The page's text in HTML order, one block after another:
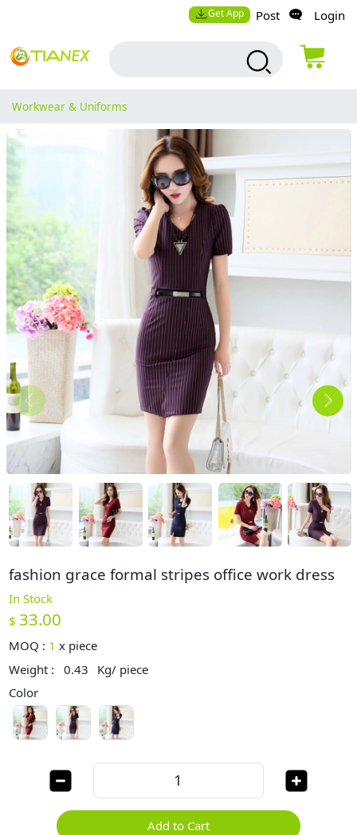
Get App Post Login
Workwear & Uniforms
fashion grace formal stripes office work dress
In Stock
$ 33.00
MOQ : 1 x piece
Weight :
0.43
Kg/ piece
Color
Add to Cart